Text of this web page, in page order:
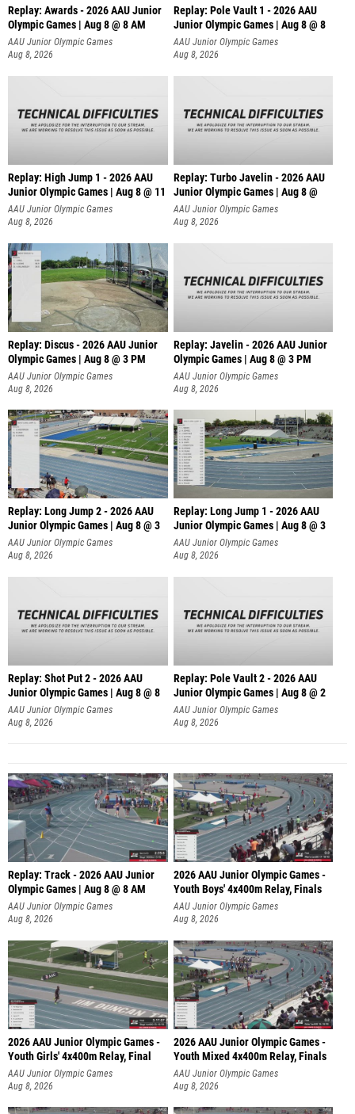
Replay: Awards - 2026 AAU Junior
Olympic Games | Aug 8 @ 8 AM
AAU Junior Olympic Games
Aug 8, 2026
Replay: Pole Vault 1 - 2026 AAU
Junior Olympic Games | Aug 8 @ 8
AAU Junior Olympic Games
Aug 8, 2026
Replay: High Jump 1 - 2026 AAU
Junior Olympic Games | Aug 8 @ 11
AAU Junior Olympic Games
Aug 8, 2026
Replay: Turbo Javelin - 2026 AAU
Junior Olympic Games | Aug 8 @
AAU Junior Olympic Games
Aug 8, 2026
Replay: Discus - 2026 AAU Junior
Olympic Games | Aug 8 @ 3 PM
AAU Junior Olympic Games
Aug 8, 2026
Replay: Javelin - 2026 AAU Junior
Olympic Games | Aug 8 @ 3 PM
AAU Junior Olympic Games
Aug 8, 2026
Replay: Long Jump 2 - 2026 AAU
Junior Olympic Games | Aug 8 @ 3
AAU Junior Olympic Games
Aug 8, 2026
Replay: Long Jump 1 - 2026 AAU
Junior Olympic Games | Aug 8 @ 3
AAU Junior Olympic Games
Aug 8, 2026
Replay: Shot Put 2 - 2026 AAU
Junior Olympic Games | Aug 8 @ 8
A
AAU Junior Olympic Games
Aug 8, 2026
Replay: Pole Vault 2 - 2026 AAU
Junior Olympic Games | Aug 8 @ 2
AAU Junior Olympic Games
Aug 8, 2026
Replay: Track - 2026 AAU Junior
Olympic Games | Aug 8 @ 8 AM
AAU Junior Olympic Games
Aug 8, 2026
2026 AAU Junior Olympic Games -
Youth Boys' 4x400m Relay, Finals
AAU Junior Olympic Games
Aug 8, 2026
2026 AAU Junior Olympic Games -
Youth Girls' 4x400m Relay, Final
AAU Junior Olympic Games
Aug 8, 2026
2026 AAU Junior Olympic Games -
Youth Mixed 4x400m Relay, Finals
AAU Junior Olympic Games
Aug 8, 2026